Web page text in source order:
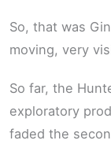
So, that was
moving, very
So far, the
exploratory
faded the